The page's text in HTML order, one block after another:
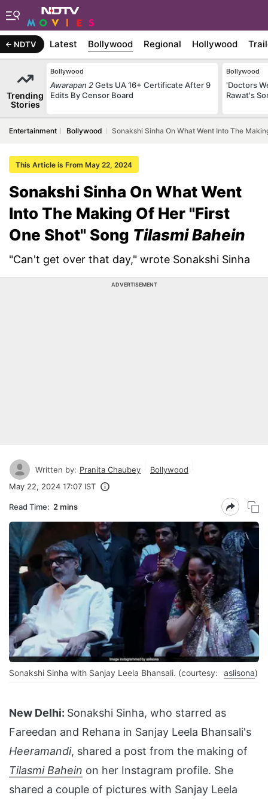
NDTV Latest Bollywood Regional Hollywood
Trending
Stories
Bollywood
Awarapan 2Gets UA 16+ Certificate After 9
Edits By Censor Board
Bollywood
'Doctors
Rawat's
Entertainment Bollywood Sonakshi Sinha On What Went Into The
This Article is From May 22, 2024
Sonakshi Sinha On What Went
Into The Making Of Her "First
One Shot" Song Tilasmi Bahein
"Can't get over that day," wrote Sonakshi Sinha
ADVERTISEMENT
Written by: Pranita Chaubey
Bollywood
May 22, 2024 17:07 IST
Read Time: 2 mins
Sonakshi Sinha with Sanjay Leela Bhansali. (courtesy: aslisona)
New Delhi: Sonakshi Sinha, who starred as
Fareedan and Rehana in Sanjay Leela Bhansali's
Heeramandi, shared a post from the making of
Tilasmi Bahein on her Instagram profile. She
shared a couple of pictures with Sanjay Leela